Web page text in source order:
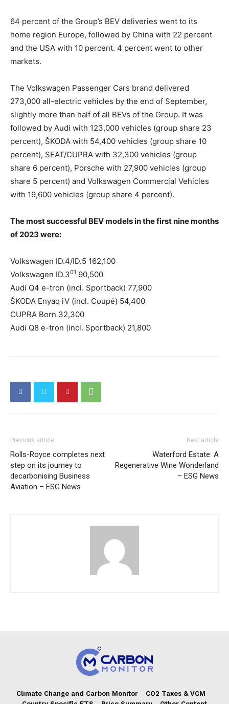
64 percent of the Group’s BEV deliveries went to its
home region Europe, followed by China with 22 percent
and the USA with 10 percent. 4 percent went to other
markets.
The Volkswagen Passenger Cars brand delivered
273,000 all-electric vehicles by the end of September,
slightly more than half of all BEVs of the Group. It was
followed by Audi with 123,000 vehicles (group share 23
percent), ŠKODA with 54,400 vehicles (group share 10
percent), SEAT/CUPRA with 32,300 vehicles (group
share 6 percent), Porsche with 27,900 vehicles (group
share 5 percent) and Volkswagen Commercial Vehicles
with 19,600 vehicles (group share 4 percent).
The most successful BEV models in the first nine months
of 2023 were:
Volkswagen ID.4/ID.5 162,100
Volkswagen ID.301 90,500
Audi Q4 e-tron (incl. Sportback) 77,900
ŠKODA Enyaq iV (incl. Coupé) 54,400
CUPRA Born 32,300
Audi Q8 e-tron (incl. Sportback) 21,800
Previous article
Rolls-Royce completes next
step on its journey to
decarbonising Business
Aviation – ESG News
Next article
Waterford Estate: A
Regenerative Wine Wonderland
– ESG News
Climate Change and Carbon Monitor
CO2 Taxes & VCM